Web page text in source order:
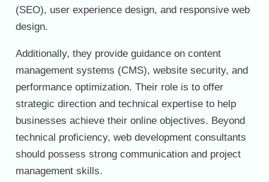
(SEO), user experience design, and responsive web
design.
Additionally, they provide guidance on content
management systems (CMS), website security, and
performance optimization. Their role is to offer
strategic direction and technical expertise to help
businesses achieve their online objectives. Beyond
technical proficiency, web development consultants
should possess strong communication and project
management skills.